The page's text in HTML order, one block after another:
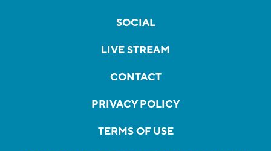
SOCIAL
LIVE STREAM
CONTACT
PRIVACY POLICY
TERMS OF USE